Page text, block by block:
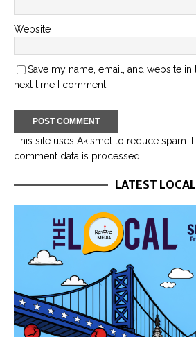
Website
Save my name, email, and website
next time I comment.
This site uses Akismet to reduce spam.
comment data is processed.
LATEST LOCAL